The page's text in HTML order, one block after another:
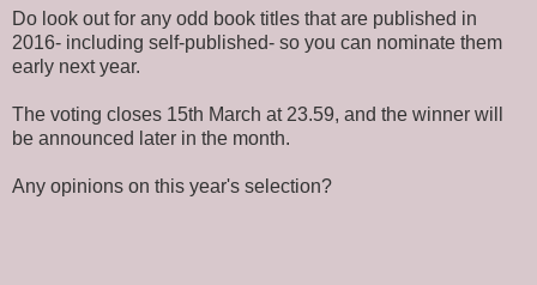
Do look out for any odd book titles that are published in
2016- including self-published- so you can nominate them
early next year.
The voting closes 15th March at 23.59, and the winner will
be announced later in the month.
Any opinions on this year's selection?